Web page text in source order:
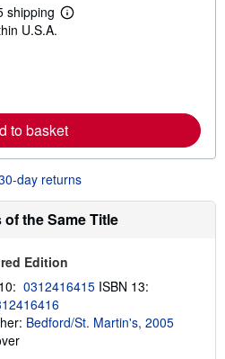
p
i
shipping
L
r
e
a
u
h
p
n
r
a
U.S.A.
to basket
day returns
the Same Title
Edition
0312416415 ISBN 13:
Bedford/St. Martin's, 2005